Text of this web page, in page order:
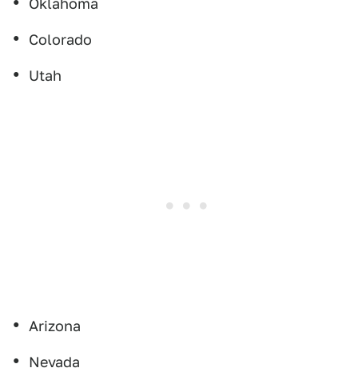
Oklahoma
Colorado
Utah
Arizona
Nevada